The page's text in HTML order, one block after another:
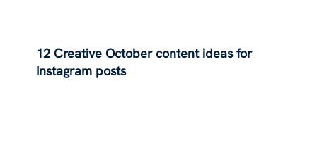
12 Creative October content ideas for
Instagram posts